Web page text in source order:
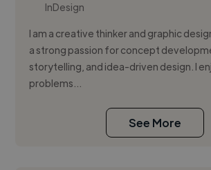
InDesign
I am a creative thinker and graphic
a strong passion for concept
storytelling, and idea-driven design. I
problems...
See More